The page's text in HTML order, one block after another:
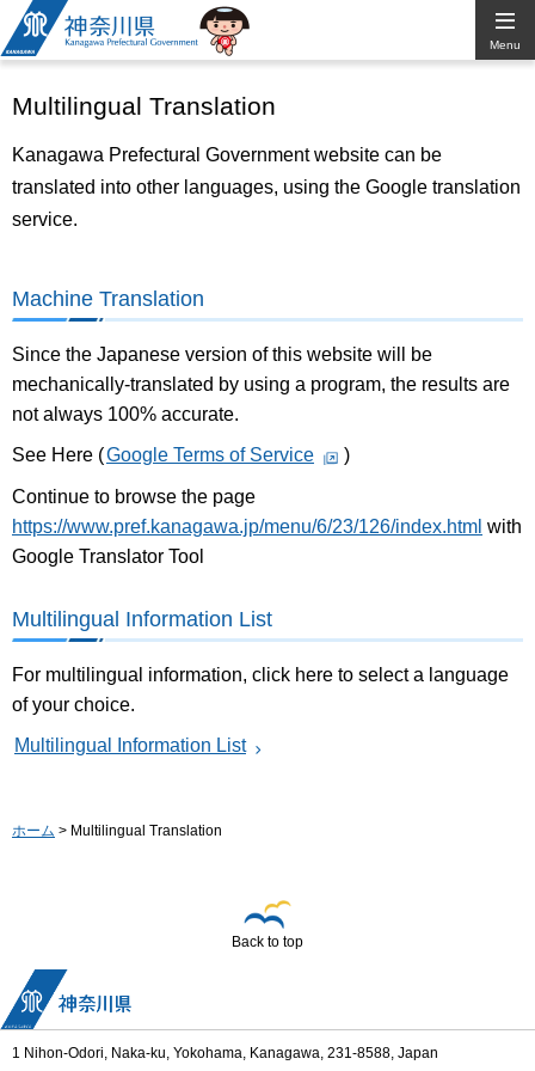
Kanagawa
Prefectural
Government
Menu
Multilingual Translation
Kanagawa Prefectural Government website can be
translated into other languages, using the Google translation
service.
Machine Translation
Since the Japanese version of this website will be
mechanically-translated by using a program, the results are
not always 100% accurate.
See Here (Google Terms of Service )
Continue to browse the page
https://www.pref.kanagawa.jp/menu/6/23/126/index.html with
Google Translator Tool
Multilingual Information List
For multilingual information, click here to select a language
of your choice.
Multilingual Information List
ホーム > Multilingual Translation
Back to top
1 Nihon-Odori, Naka-ku, Yokohama, Kanagawa, 231-8588, Japan